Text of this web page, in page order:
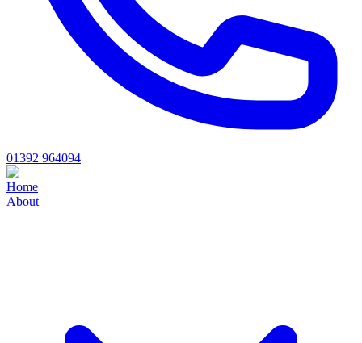
01392 964094
Home
About